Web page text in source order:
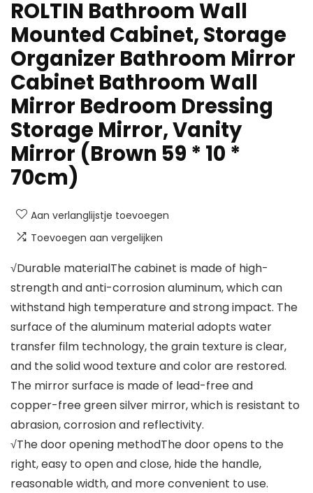
ROLTIN Bathroom Wall
Mounted Cabinet, Storage
Organizer Bathroom Mirror
Cabinet Bathroom Wall
Mirror Bedroom Dressing
Storage Mirror, Vanity
Mirror (Brown 59 * 10 *
70cm)
Aan verlanglijstje toevoegen
Toevoegen aan vergelijken
√Durable materialThe cabinet is made of high-
strength and anti-corrosion aluminum, which can
withstand high temperature and strong impact. The
surface of the aluminum material adopts water
transfer film technology, the grain texture is clear,
and the solid wood texture and color are restored.
The mirror surface is made of lead-free and
copper-free green silver mirror, which is resistant to
abrasion, corrosion and reflectivity.
√The door opening methodThe door opens to the
right, easy to open and close, hide the handle,
reasonable width, and more convenient to use.